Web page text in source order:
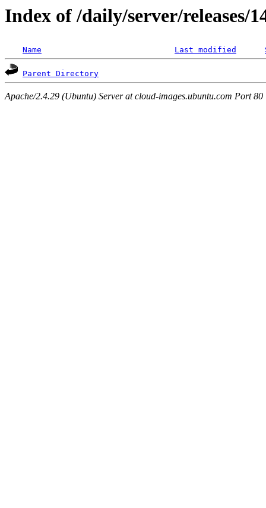
Index of /daily/server/releases/
Name Last modified
Parent Directory
Apache/2.4.29 (Ubuntu) Server at cloud-images.ubuntu.com Port 80